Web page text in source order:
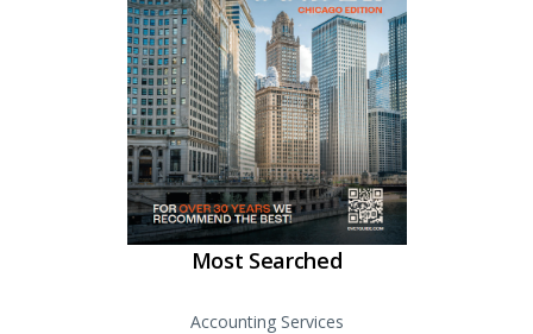
Most Searched
Accounting Services